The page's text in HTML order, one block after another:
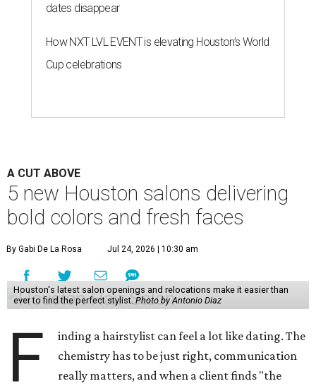
dates disappear
How NXT LVL EVENT is elevating Houston’s World
Cup celebrations
A CUT ABOVE
5 new Houston salons delivering
bold colors and fresh faces
By Gabi De La Rosa Jul 24, 2026 | 10:30 am
Houston's latest salon openings and relocations make it easier than
ever to find the perfect stylist.Photo by Antonio Diaz
F
inding a hairstylist can feel a lot like dating. The
chemistry has to be just right, communication
really matters, and when a client finds "the